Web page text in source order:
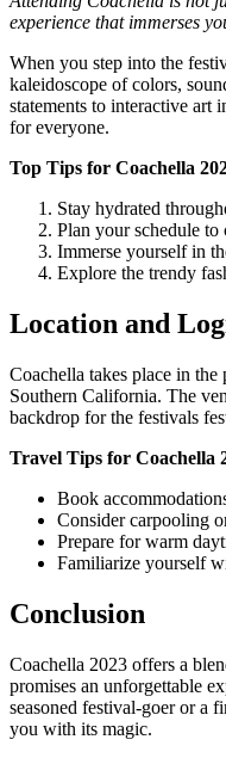
experience that immerses
When you step into the
kaleidoscope of colors,
statements to interactive art
for everyone.
Top Tips for Coachella
Stay hydrated
Plan your schedule
Immerse yourself in
Explore the trendy
Location and
Coachella takes place in
Southern California. The
backdrop for the festivals
Travel Tips for Coachella
Book
Consider carpooling
Prepare for warm
Familiarize yourself
Conclusion
Coachella 2023 offers a
promises an unforgettable
seasoned festival-goer or a
you with its magic.